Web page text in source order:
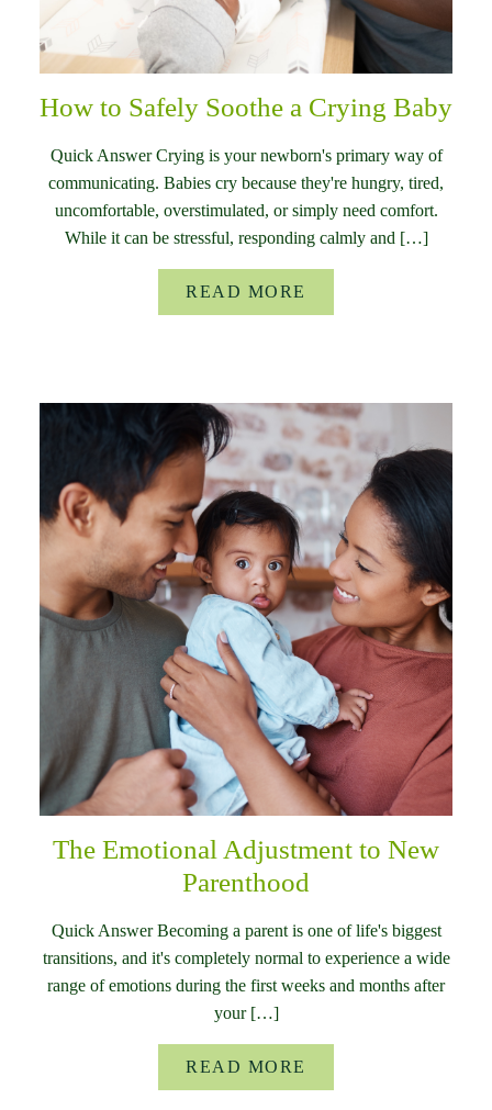
How to Safely Soothe a Crying Baby
Quick Answer Crying is your newborn's primary way of
communicating. Babies cry because they're hungry, tired,
uncomfortable, overstimulated, or simply need comfort.
While it can be stressful, responding calmly and […]
READ MORE
The Emotional Adjustment to New
Parenthood
Quick Answer Becoming a parent is one of life's biggest
transitions, and it's completely normal to experience a wide
range of emotions during the first weeks and months after
your […]
READ MORE